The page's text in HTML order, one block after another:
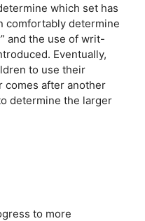
which set has
comfortably determine
and the use of writ-
Eventually,
to use their
after another
determine the larger
to more